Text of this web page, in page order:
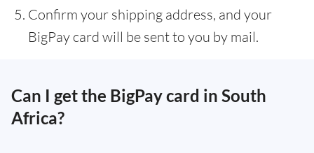
Confirm your shipping address, and your
BigPay card will be sent to you by mail.
Can I get the BigPay card in South
Africa?